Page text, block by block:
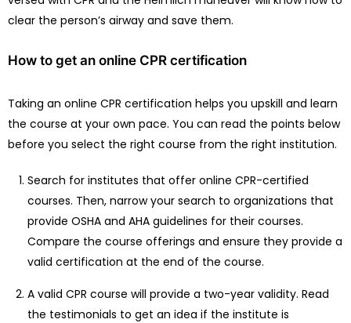
clear the person’s airway and save them.
How to get an online CPR certification
Taking an online CPR certification helps you upskill and learn
the course at your own pace. You can read the points below
before you select the right course from the right institution.
Search for institutes that offer online CPR-certified
courses. Then, narrow your search to organizations that
provide OSHA and AHA guidelines for their courses.
Compare the course offerings and ensure they provide a
valid certification at the end of the course.
A valid CPR course will provide a two-year validity. Read
the testimonials to get an idea if the institute is